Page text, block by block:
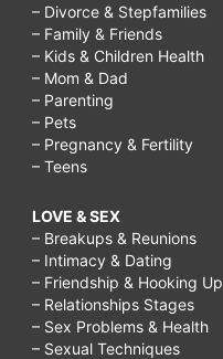
– Divorce & Stepfamilies
– Family & Friends
– Kids & Children Health
– Mom & Dad
– Parenting
– Pets
– Pregnancy & Fertility
– Teens
LOVE & SEX
– Breakups & Reunions
– Intimacy & Dating
– Friendship & Hooking Up
– Relationships Stages
– Sex Problems & Health
– Sexual Techniques